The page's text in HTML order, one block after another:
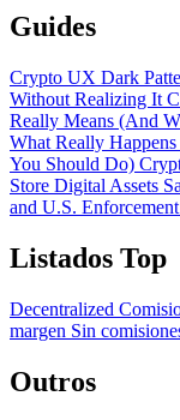
Guides
Crypto UX Dark
Without Realizing It
Really Means (And
What Really
You Should Do)
Store Digital Assets
and U.S.
Listados Top
Decentralized
margen Sin
Outros